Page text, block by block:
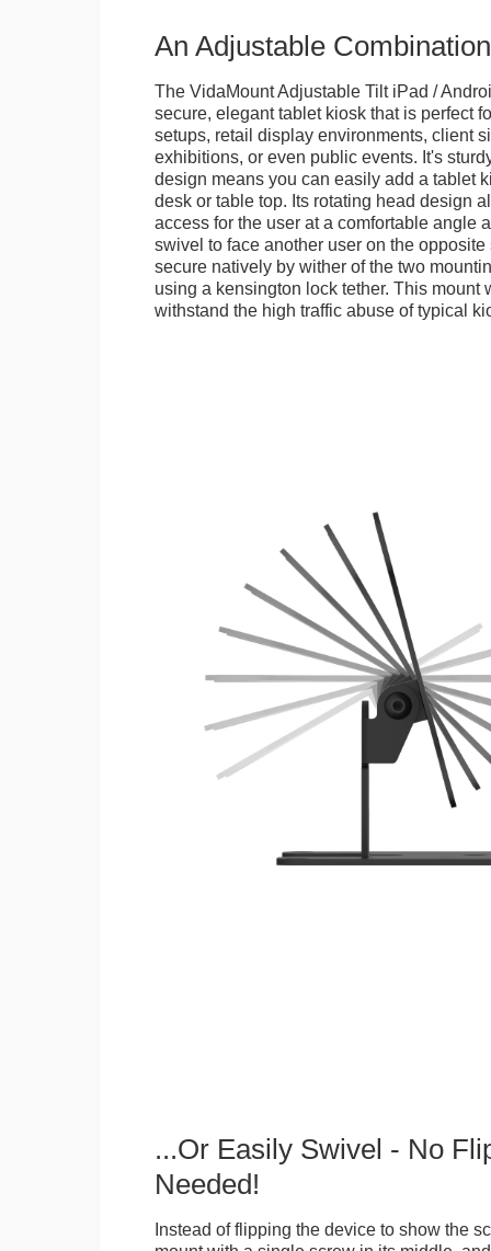
An Adjustable Combination
The VidaMount Adjustable Tilt iPad /
secure, elegant tablet kiosk that is perfect
setups, retail display environments, client
exhibitions, or even public events. It's
design means you can easily add a tablet
desk or table top. Its rotating head design
access for the user at a comfortable angle
swivel to face another user on the opposite
secure natively by wither of the two
using a kensington lock tether. This mount
withstand the high traffic abuse of typical
...Or Easily Swivel - No
Needed!
Instead of flipping the device to show the